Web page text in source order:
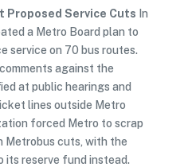
Proposed Service Cuts In
a Metro Board plan to
service on 70 bus routes.
against the
at public hearings and
lines outside Metro
forced Metro to scrap
Metrobus cuts, with the
reserve fund instead.